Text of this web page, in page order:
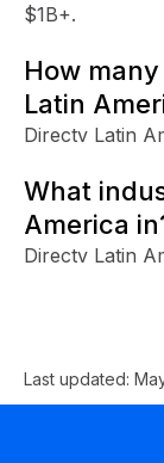
$1B+.
How
Latin
Directv Latin
What
America
Directv Latin
Last updated: